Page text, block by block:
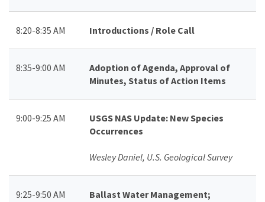
8:20-8:35 AM Introductions / Role Call
8:35-9:00 AM
Adoption of Agenda, Approval of
Minutes, Status of Action Items
9:00-9:25 AM
USGS NAS Update: New Species
Occurrences
Wesley Daniel, U.S. Geological Survey
9:25-9:50 AM
Ballast Water Management;